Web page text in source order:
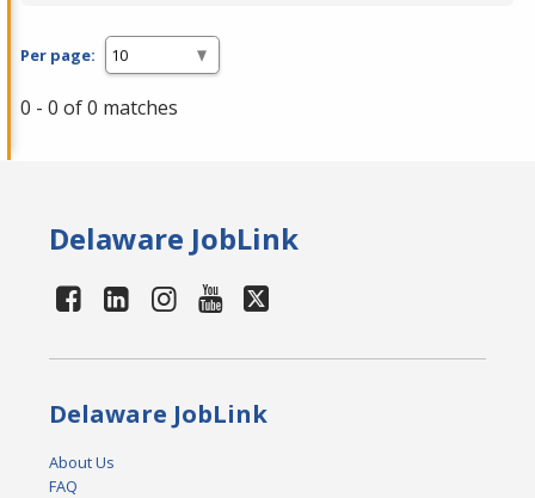
Per page:
0 - 0 of 0 matches
Delaware JobLink
Delaware JobLink
About Us
FAQ